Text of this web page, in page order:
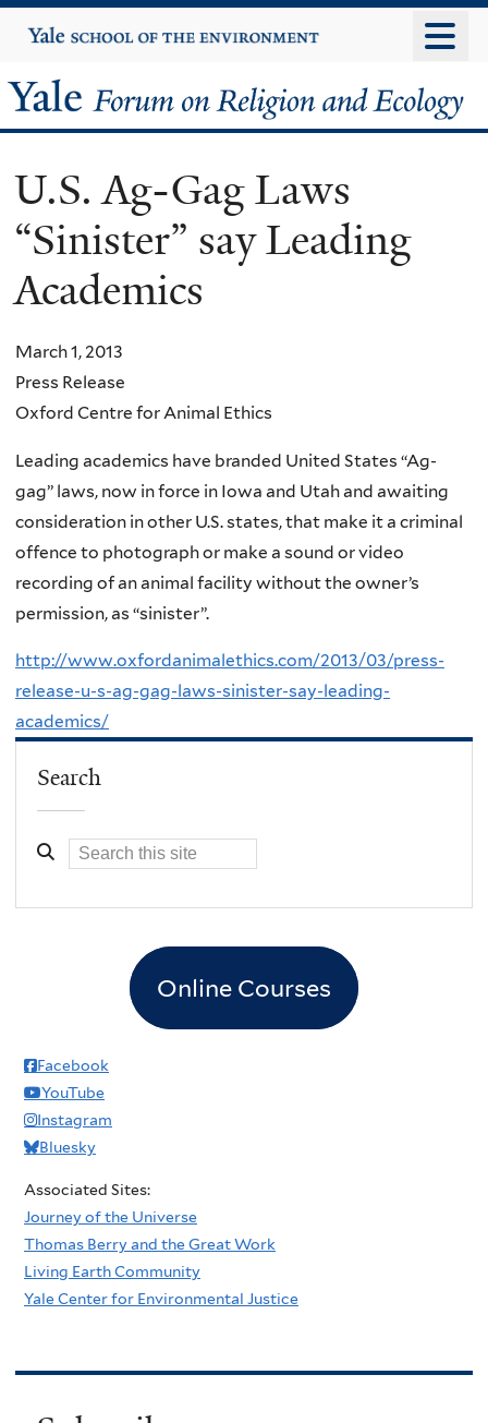
to
content
Yale
University
Yale
Forum
on
Religion
and
Ecology
U.S. Ag-Gag Laws
“Sinister” say Leading
Academics
March 1, 2013
Press Release
Oxford Centre for Animal Ethics
Leading academics have branded United States “Ag-
gag” laws, now in force in Iowa and Utah and awaiting
consideration in other U.S. states, that make it a criminal
offence to photograph or make a sound or video
recording of an animal facility without the owner’s
permission, as “sinister”.
http://www.oxfordanimalethics.com/2013/03/press-
release-u-s-ag-gag-laws-sinister-say-leading-
academics/
Search
Online Courses
Facebook
YouTube
Instagram
Bluesky
Associated Sites:
Journey of the Universe
Thomas Berry and the Great Work
Living Earth Community
Yale Center for Environmental Justice